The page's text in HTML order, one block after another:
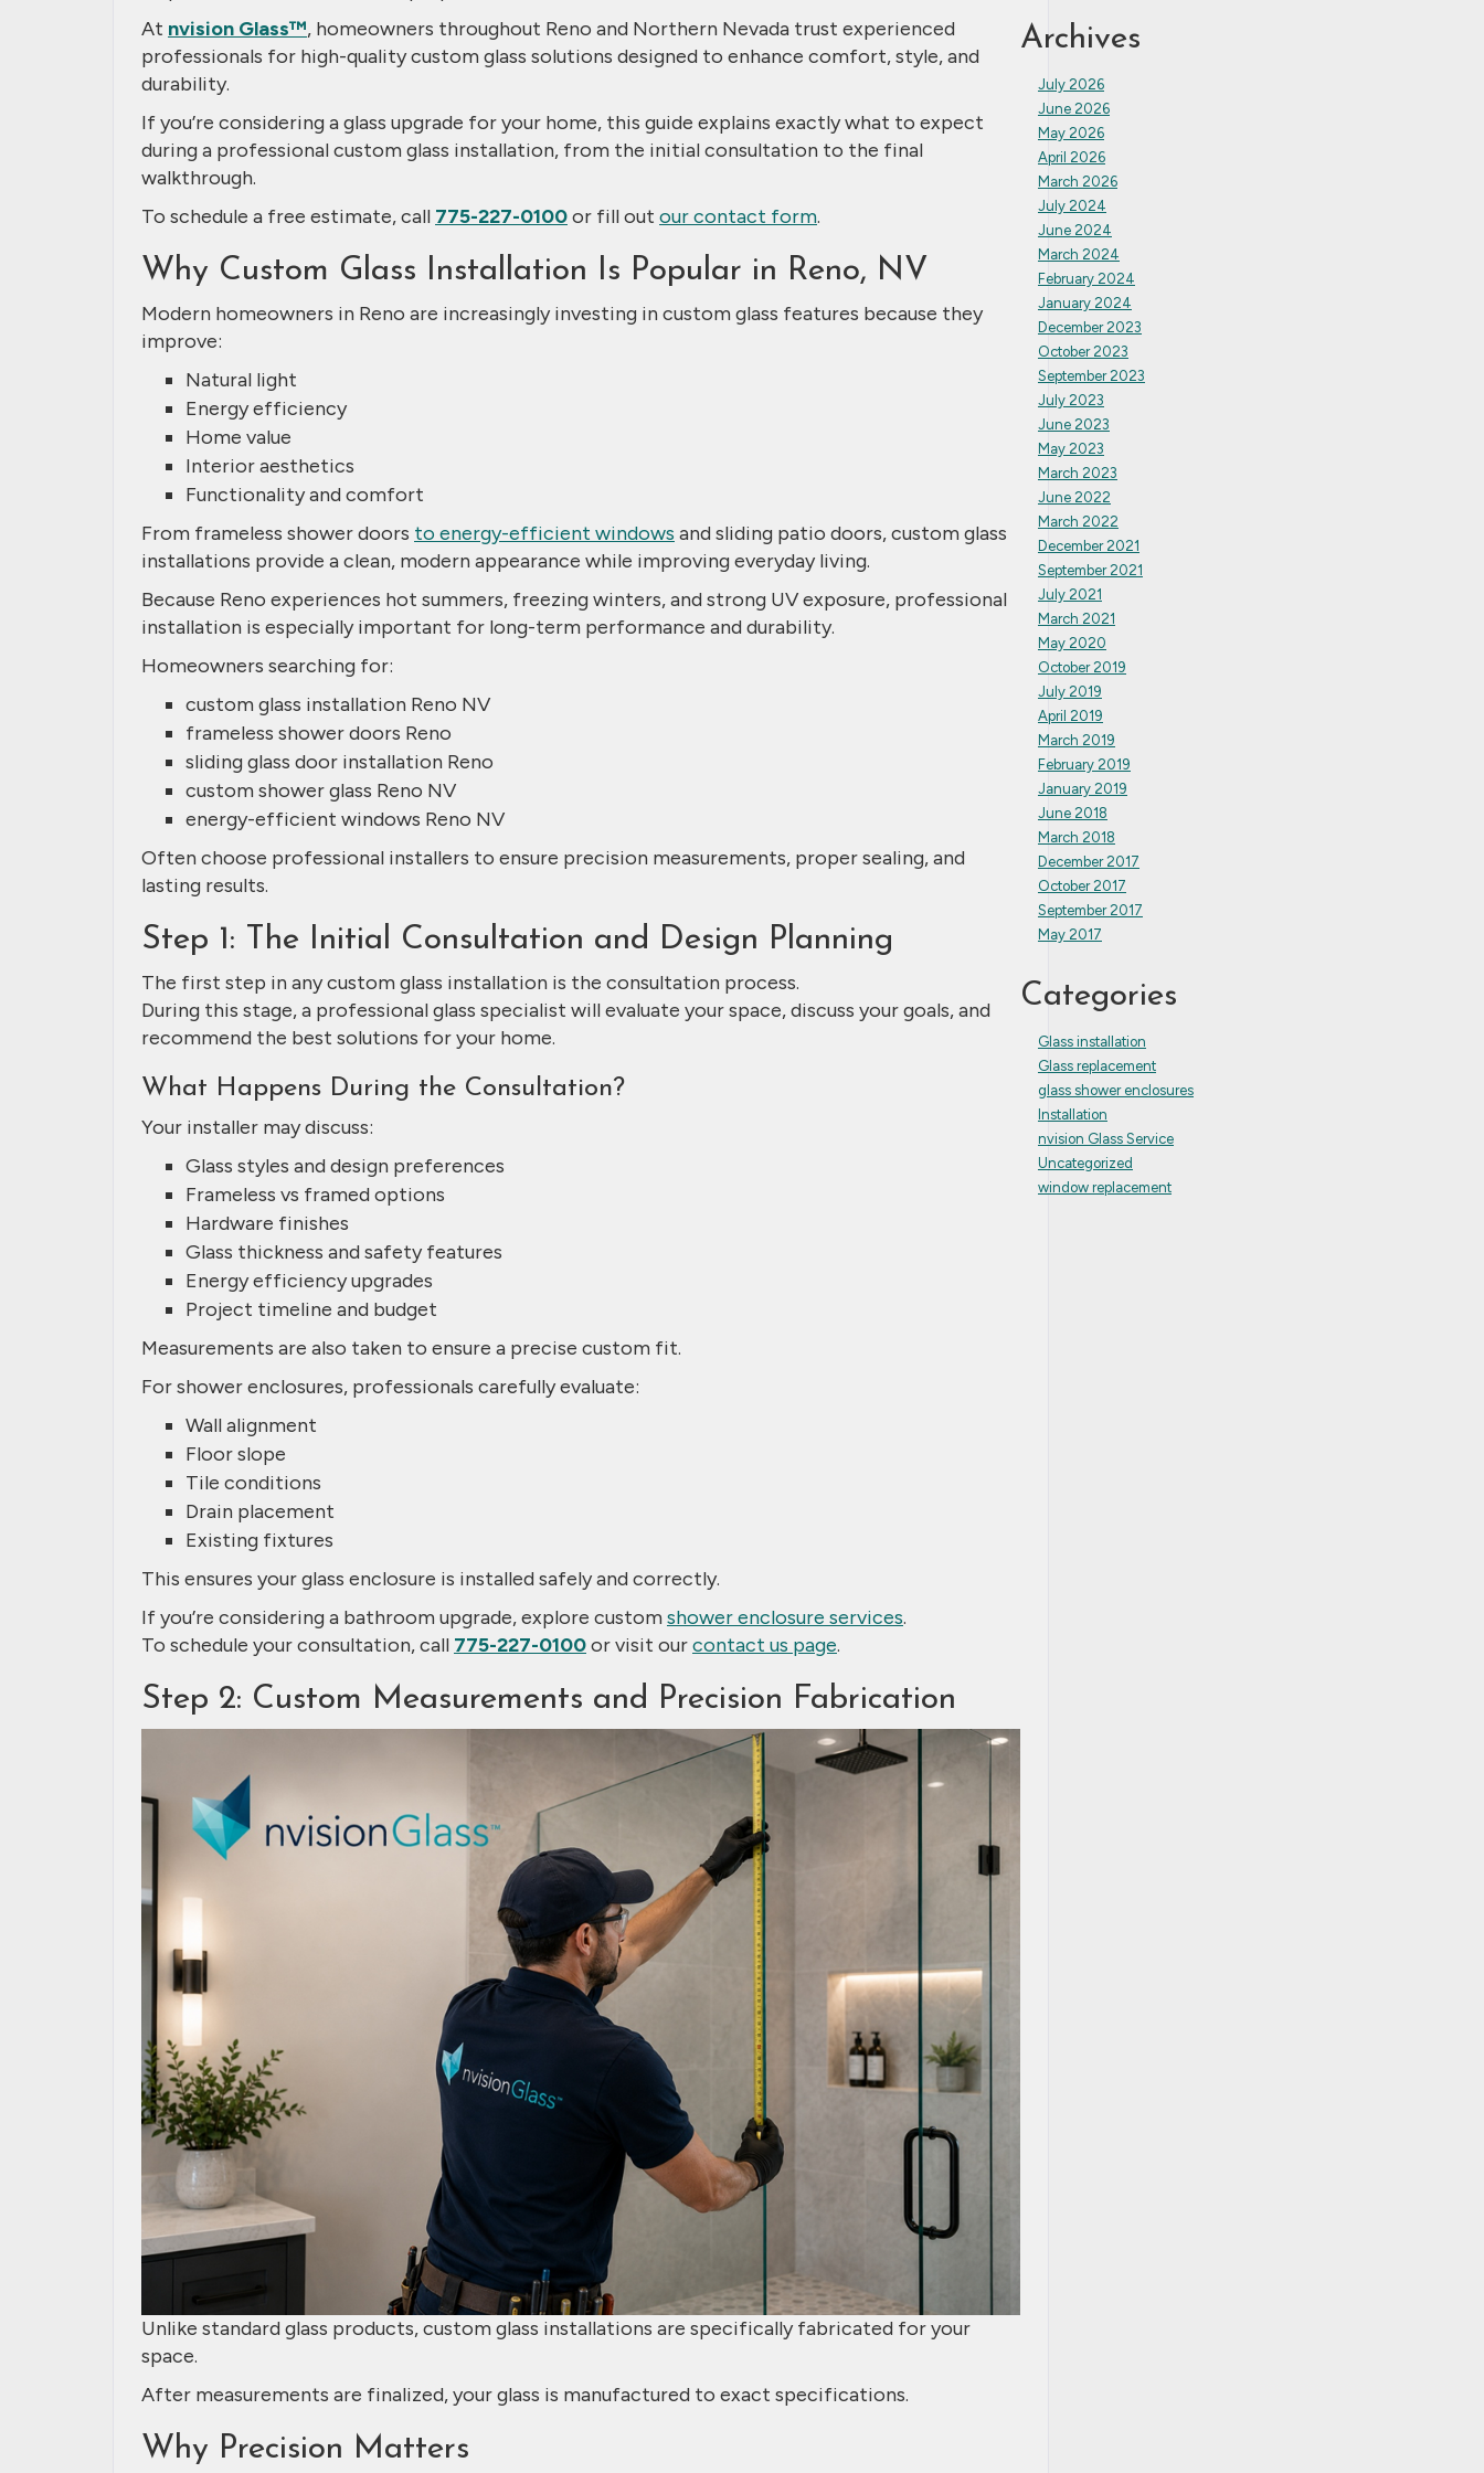
At nvision Glass™, homeowners throughout Reno and Northern Nevada trust experienced
professionals for high-quality custom glass solutions designed to enhance comfort, style, and
durability.
If you’re considering a glass upgrade for your home, this guide explains exactly what to expect
during a professional custom glass installation, from the initial consultation to the final
walkthrough.
To schedule a free estimate, call 775-227-0100or fill out our contact form.
Why Custom Glass Installation Is Popular in Reno, NV
Modern homeowners in Reno are increasingly investing in custom glass features because they
improve:
Natural light
Energy efficiency
Home value
Interior aesthetics
Functionality and comfort
From frameless shower doors to energy-efficient windows and sliding patio doors, custom glass
installations provide a clean, modern appearance while improving everyday living.
Because Reno experiences hot summers, freezing winters, and strong UV exposure, professional
installation is especially important for long-term performance and durability.
Homeowners searching for:
custom glass installation Reno NV
frameless shower doors Reno
sliding glass door installation Reno
custom shower glass Reno NV
energy-efficient windows Reno NV
Often choose professional installers to ensure precision measurements, proper sealing, and
lasting results.
Step 1: The Initial Consultation and Design Planning
The first step in any custom glass installation is the consultation process.
During this stage, a professional glass specialist will evaluate your space, discuss your goals, and
recommend the best solutions for your home.
What Happens During the Consultation?
Your installer may discuss:
Glass styles and design preferences
Frameless vs framed options
Hardware finishes
Glass thickness and safety features
Energy efficiency upgrades
Project timeline and budget
Measurements are also taken to ensure a precise custom fit.
For shower enclosures, professionals carefully evaluate:
Wall alignment
Floor slope
Tile conditions
Drain placement
Existing fixtures
This ensures your glass enclosure is installed safely and correctly.
If you’re considering a bathroom upgrade, explore customshower enclosure services.
To schedule your consultation, call 775-227-0100or visit ourcontact us page.
Step 2: Custom Measurements and Precision Fabrication
Unlike standard glass products, custom glass installations are specifically fabricated for your
space.
After measurements are finalized, your glass is manufactured to exact specifications.
Why Precision Matters
Archives
July 2026
June 2026
May 2026
April 2026
March 2026
July 2024
June 2024
March 2024
February 2024
January 2024
December 2023
October 2023
September 2023
July 2023
June 2023
May 2023
March 2023
June 2022
March 2022
December 2021
September 2021
July 2021
March 2021
May 2020
October 2019
July 2019
April 2019
March 2019
February 2019
January 2019
June 2018
March 2018
December 2017
October 2017
September 2017
May 2017
Categories
Glass installation
Glass replacement
glass shower enclosures
Installation
nvision Glass Service
Uncategorized
window replacement